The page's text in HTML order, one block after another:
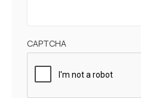
CAPTCHA